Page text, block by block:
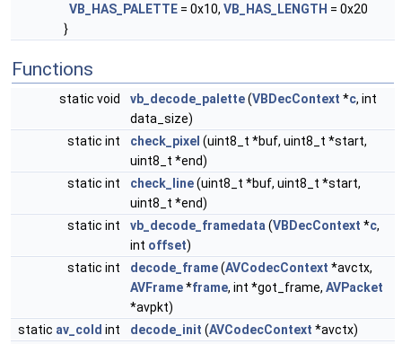
VB_HAS_PALETTE = 0x10, VB_HAS_LENGTH = 0x20
}
Functions
static void vb_decode_palette(VBDecContext *c, int
data_size)
static int
check_pixel (uint8_t *buf, uint8_t *start,
uint8_t *end)
static int
check_line(uint8_t *buf, uint8_t *start,
uint8_t *end)
static int
vb_decode_framedata (VBDecContext *c,
int offset)
static int
decode_frame(AVCodecContext *avctx,
AVFrame*frame, int *got_frame, AVPacket
*avpkt)
static av_cold int decode_init (AVCodecContext *avctx)